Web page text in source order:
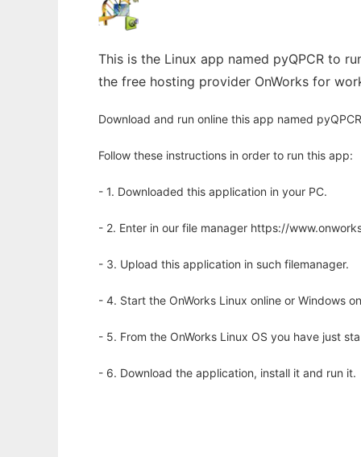
This is the Linux app named pyQPCR to
the free hosting provider OnWorks for
Download and run online this app named
Follow these instructions in order to run this app:
- 1. Downloaded this application in your PC.
- 2. Enter in our file manager https://
- 3. Upload this application in such filemanager.
- 4. Start the OnWorks Linux online or Windows
- 5. From the OnWorks Linux OS you have just
- 6. Download the application, install it and run it.